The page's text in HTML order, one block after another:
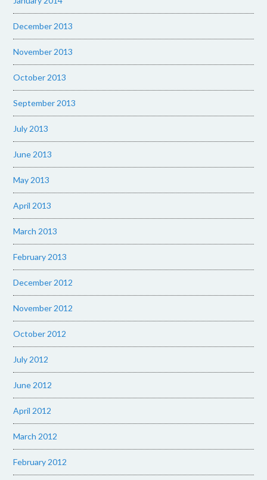
December 2013
November 2013
October 2013
September 2013
July 2013
June 2013
May 2013
April 2013
March 2013
February 2013
December 2012
November 2012
October 2012
July 2012
June 2012
April 2012
March 2012
February 2012